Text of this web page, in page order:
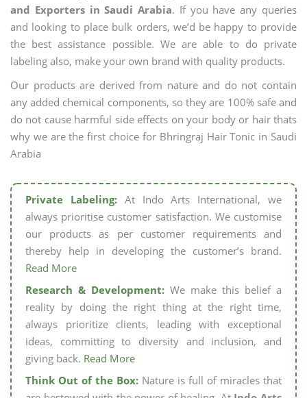
and Exporters in Saudi Arabia. If you have any queries
and looking to place bulk orders, we’d be happy to provide
the best assistance possible. We are able to do private
labeling also, make your own brand with quality products.
Our products are derived from nature and do not contain
any added chemical components, so they are 100% safe and
do not cause harmful side effects on your body or hair thats
why we are the first choice for Bhringraj Hair Tonic in Saudi
Arabia
Private Labeling:At Indo Arts International, we
always prioritise customer satisfaction. We customise
our products as per customer requirements and
thereby help in developing the customer’s brand.
Read More
Research & Development: We make this belief a
reality by doing the right thing at the right time,
always prioritize clients, leading with exceptional
ideas, committing to diversity and inclusion, and
giving back. Read More
Think Out of the Box: Nature is full of miracles that